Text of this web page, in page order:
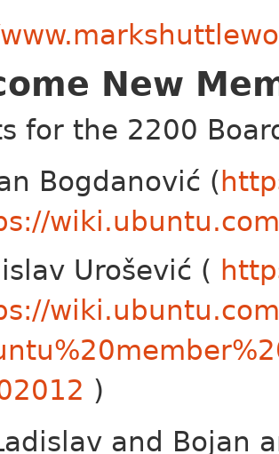
New
for the 2200
Bogdanović (
Urošević (
)
and Bojan